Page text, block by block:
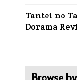
Tantei no
Dorama
Browse